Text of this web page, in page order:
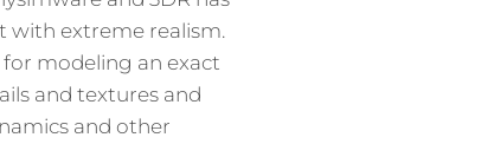
with extreme realism.
for modeling an exact
and textures and
and other